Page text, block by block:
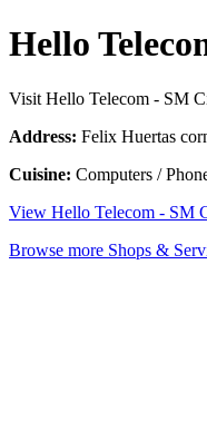
Hello
Visit Hello Telecom - SM
Address: Felix Huertas
Cuisine: Computers /
View Hello Telecom - SM
Browse more Shops &